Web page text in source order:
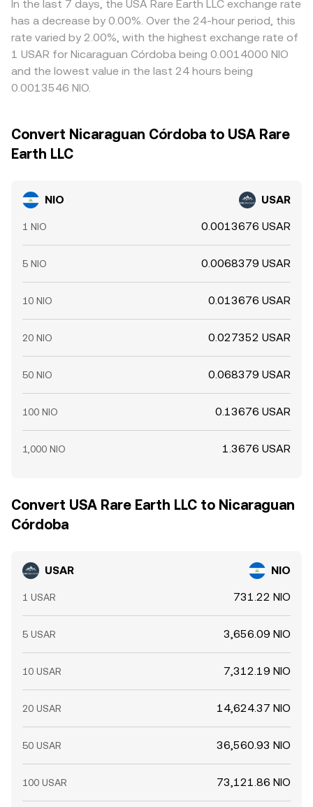
In the last 7 days, the USA Rare Earth LLC exchange rate
has a decrease by 0.00%. Over the 24-hour period, this
rate varied by 2.00%, with the highest exchange rate of
1 USAR for Nicaraguan Córdoba being 0.0014000 NIO
and the lowest value in the last 24 hours being
0.0013546 NIO.
Convert Nicaraguan Córdoba to USA Rare
Earth LLC
NIO USAR
1 NIO 0.0013676 USAR
5 NIO 0.0068379 USAR
10 NIO 0.013676 USAR
20 NIO 0.027352 USAR
50 NIO 0.068379 USAR
100 NIO 0.13676 USAR
1,000 NIO 1.3676 USAR
Convert USA Rare Earth LLC to Nicaraguan
Córdoba
USAR NIO
1 USAR 731.22 NIO
5 USAR 3,656.09 NIO
10 USAR 7,312.19 NIO
20 USAR 14,624.37 NIO
50 USAR 36,560.93 NIO
100 USAR 73,121.86 NIO